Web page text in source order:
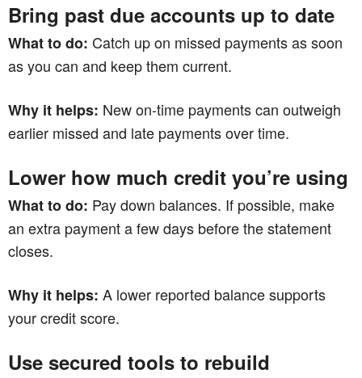
Bring past due accounts up to date
What to do: Catch up on missed payments as soon
as you can and keep them current.
Why it helps: New on-time payments can outweigh
earlier missed and late payments over time.
Lower how much credit you’re using
What to do: Pay down balances. If possible, make
an extra payment a few days before the statement
closes.
Why it helps: A lower reported balance supports
your credit score.
Use secured tools to rebuild